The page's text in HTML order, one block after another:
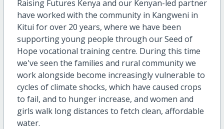
Raising Futures Kenya and our Kenyan-led partner
have worked with the community in Kangweni in
Kitui for over 20 years, where we have been
supporting young people through our Seed of
Hope vocational training centre. During this time
we've seen the families and rural community we
work alongside become increasingly vulnerable to
cycles of climate shocks, which have caused crops
to fail, and to hunger increase, and women and
girls walk long distances to fetch clean, affordable
water.